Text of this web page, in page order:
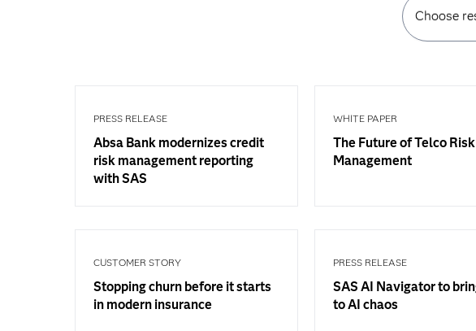
Choose
PRESS RELEASE
Absa Bank modernizes credit
risk management reporting
with SAS
WHITE PAPER
The Future of Telco Risk
Management
CUSTOMER STORY
Stopping churn before it starts
in modern insurance
PRESS RELEASE
SAS AI Navigator to
to AI chaos